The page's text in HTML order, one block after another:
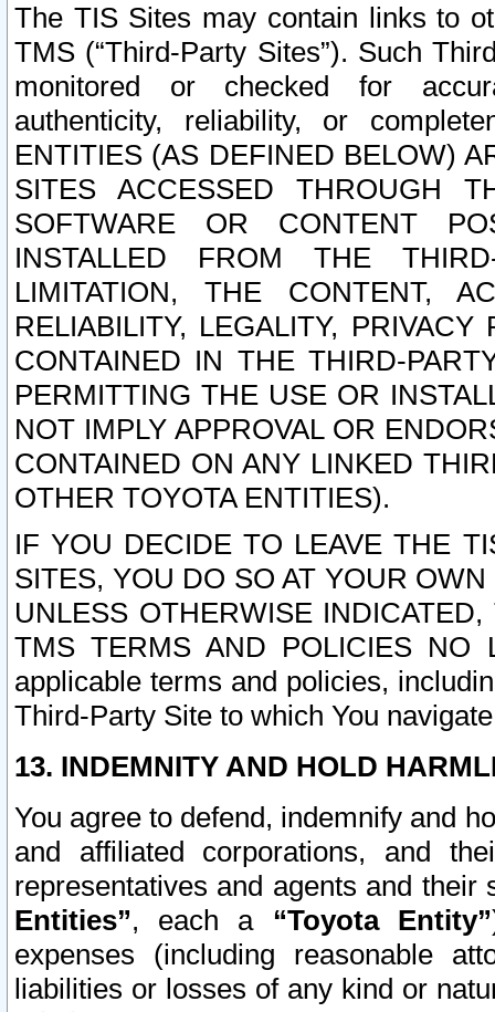
The TIS Sites may contain links to
TMS (“Third-Party Sites”). Such
monitored or checked for
authenticity, reliability, or
ENTITIES (AS DEFINED BELOW)
SITES ACCESSED THROUGH
SOFTWARE OR CONTENT
INSTALLED FROM THE
LIMITATION, THE CONTENT,
RELIABILITY, LEGALITY,
CONTAINED IN THE THIRD-
PERMITTING THE USE OR
NOT IMPLY APPROVAL OR
CONTAINED ON ANY LINKED
OTHER TOYOTA ENTITIES).
IF YOU DECIDE TO LEAVE THE
SITES, YOU DO SO AT YOUR
UNLESS OTHERWISE
TMS TERMS AND POLICIES NO
applicable terms and policies,
Third-Party Site to which You
13. INDEMNITY AND HOLD
You agree to defend, indemnify and
and affiliated corporations, and
representatives and agents and
Entities”, each a “Toyota Entity”
expenses (including reasonable
liabilities or losses of any kind or